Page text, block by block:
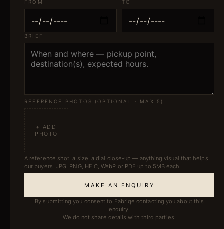
FROM TO
BRIEF
REFERENCE PHOTOS (OPTIONAL · MAX 5)
+ ADD
PHOTO
A reference shot, a size, a dial close-up — anything visual that helps
our buyers. JPG, PNG, HEIC, WebP or PDF up to 5MB each.
MAKE AN ENQUIRY
By submitting you consent to Fabriqe contacting you about this
enquiry.
We do not share details with third parties.